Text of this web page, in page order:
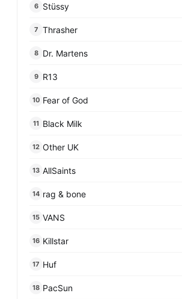
6 Stüssy
7 Thrasher
8 Dr. Martens
9 R13
10 Fear of God
11 Black Milk
12 Other UK
13 AllSaints
14 rag & bone
15 VANS
16 Killstar
17 Huf
18 PacSun